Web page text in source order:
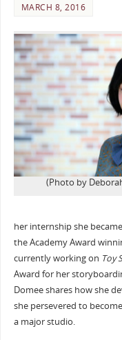
MARCH 8, 2016
(Photo by
her internship she
the Academy Award
currently working on Toy
Award for her
Domee shares how she
she persevered to
a major studio.